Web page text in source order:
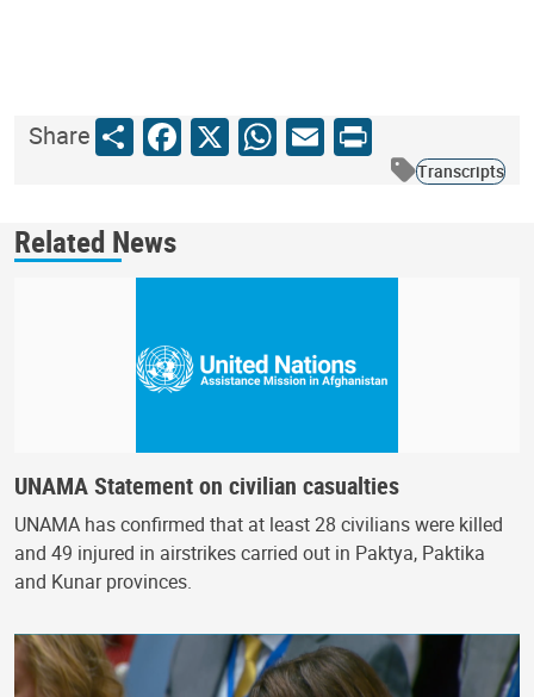
ShareShareFacebook
X WhatsApp
Email
Print
Transcripts
Related News
UNAMA Statement on civilian casualties
UNAMA has confirmed that at least 28 civilians were killed
and 49 injured in airstrikes carried out in Paktya, Paktika
and Kunar provinces.